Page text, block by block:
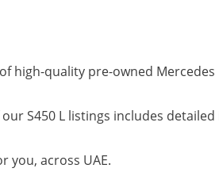
high-quality pre-owned
our S450 L listings includes
you, across UAE.